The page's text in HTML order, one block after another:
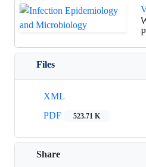
Files
XML
PDF
523.71 K
Share